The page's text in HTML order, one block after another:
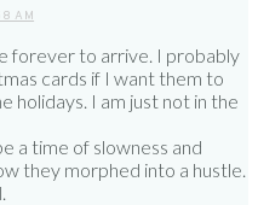
AM
forever to arrive. I probably
cards if I want them to
holidays. I am just not in the
a time of slowness and
they morphed into a hustle.